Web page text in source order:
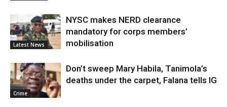
Latest News
NYSC makes NERD clearance
mandatory for corps members’
mobilisation
Crime
Don’t sweep Mary Habila, Tanimola’s
deaths under the carpet, Falana tells IG